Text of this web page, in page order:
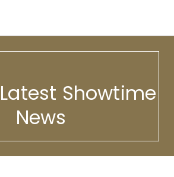
Showtime
News